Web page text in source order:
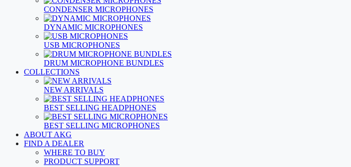
CONDENSER MICROPHONES
DYNAMIC MICROPHONES
USB MICROPHONES
DRUM MICROPHONE BUNDLES
COLLECTIONS
NEW ARRIVALS
BEST SELLING HEADPHONES
BEST SELLING MICROPHONES
ABOUT AKG
FIND A DEALER
WHERE TO BUY
PRODUCT SUPPORT